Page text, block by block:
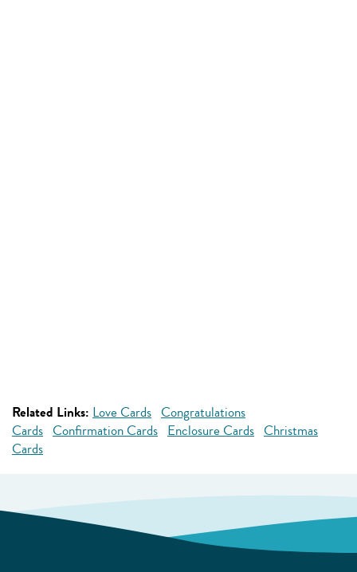
Related Links: Love Cards Congratulations
Cards Confirmation Cards Enclosure Cards Christmas
Cards